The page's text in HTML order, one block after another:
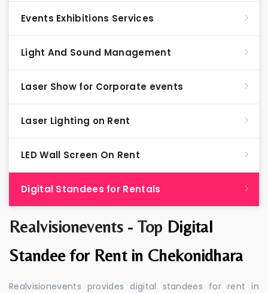
Realvisionevents - Top Digital
Standee for Rent in Chekonidhara
Realvisionevents provides digital standees for rent in
Events Exhibitions Services
Light And Sound Management
Laser Show for Corporate events
Laser Lighting on Rent
LED Wall Screen On Rent
Digital Standees for Rentals